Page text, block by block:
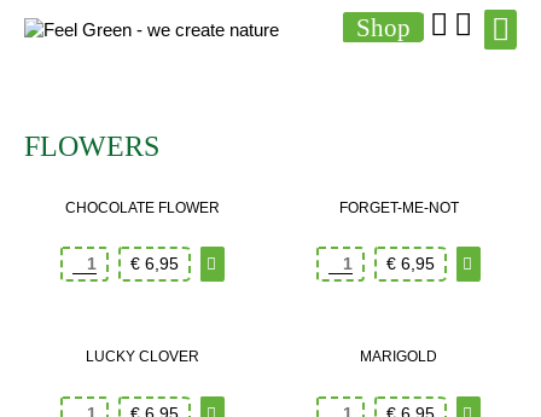
Shop
FLOWERS
CHOCOLATE FLOWER
€6,95
FORGET-ME-NOT
€ 6,95
LUCKY CLOVER MARIGOLD